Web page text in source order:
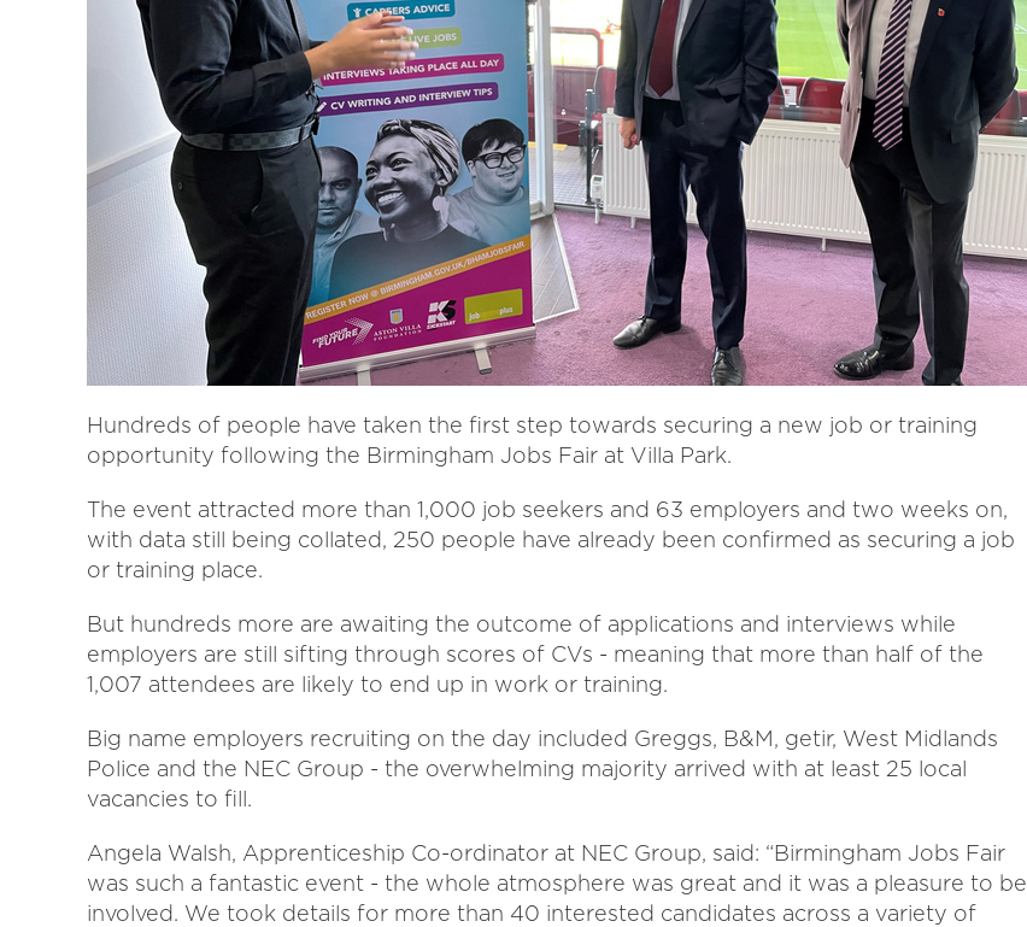
Hundreds of people have taken the first step towards securing a new job or training
opportunity following the Birmingham Jobs Fair at Villa Park.
The event attracted more than 1,000 job seekers and 63 employers and two weeks on,
with data still being collated, 250 people have already been confirmed as securing a job
or training place.
But hundreds more are awaiting the outcome of applications and interviews while
employers are still sifting through scores of CVs - meaning that more than half of the
1,007 attendees are likely to end up in work or training.
Big name employers recruiting on the day included Greggs, B&M, getir, West Midlands
Police and the NEC Group - the overwhelming majority arrived with at least 25 local
vacancies to fill.
Angela Walsh, Apprenticeship Co-ordinator at NEC Group, said: “Birmingham Jobs Fair
was such a fantastic event - the whole atmosphere was great and it was a pleasure to be
involved. We took details for more than 40 interested candidates across a variety of